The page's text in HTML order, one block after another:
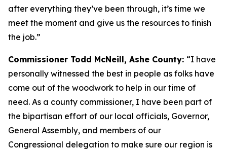
after everything they’ve been through, it’s time we
meet the moment and give us the resources to finish
the job.”
Commissioner Todd McNeill, Ashe County: “I have
personally witnessed the best in people as folks have
come out of the woodwork to help in our time of
need. As a county commissioner, I have been part of
the bipartisan effort of our local officials, Governor,
General Assembly, and members of our
Congressional delegation to make sure our region is